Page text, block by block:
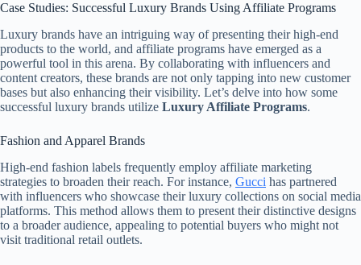
Case Studies: Successful Luxury Brands Using Affiliate Programs
Luxury brands have an intriguing way of presenting their high-end
products to the world, and affiliate programs have emerged as a
powerful tool in this arena. By collaborating with influencers and
content creators, these brands are not only tapping into new customer
bases but also enhancing their visibility. Let’s delve into how some
successful luxury brands utilize Luxury Affiliate Programs.
Fashion and Apparel Brands
High-end fashion labels frequently employ affiliate marketing
strategies to broaden their reach. For instance, Gucci has partnered
with influencers who showcase their luxury collections on social media
platforms. This method allows them to present their distinctive designs
to a broader audience, appealing to potential buyers who might not
visit traditional retail outlets.